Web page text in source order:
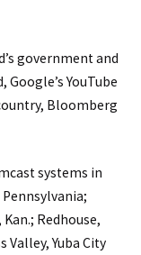
government and
Google’s YouTube
Bloomberg
systems in
Redhouse,
Valley, Yuba City